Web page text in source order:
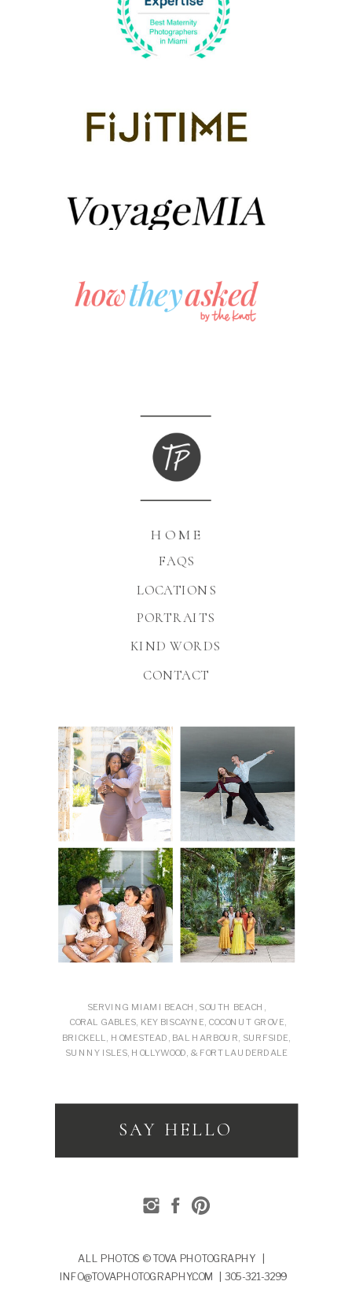
KIND WORDS
FAQS
HOME
PORTRAITS
CONTACT
SERVING MIAMI BEACH, SOUTH BEACH,
CORAL GABLES, KEY BISCAYNE, COCONUT GROVE,
BRICKELL, HOMESTEAD, BAL HARBOUR, SURFSIDE,
SUNNY ISLES, HOLLYWOOD, & FORT LAUDERDALE
SAY HELLO
ALL PHOTOS © TOVA PHOTOGRAPHY |
INFO@TOVAPHOTOGRAPHY.COM | 305-321-3299
LOCATIONS